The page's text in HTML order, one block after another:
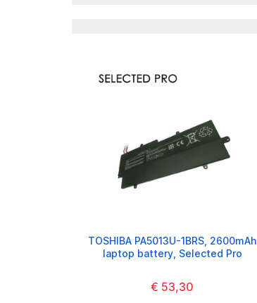
TOSHIBA PA5013U-1BRS, 2600mAh
laptop battery, Selected Pro
€ 53,30